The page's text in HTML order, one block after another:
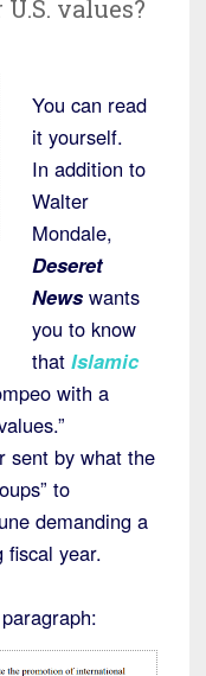
values?
You can read
it yourself.
In addition to
Walter
Mondale,
Deseret
News wants
you to know
that Islamic
with a
sent by what the
to
demanding a
fiscal year.